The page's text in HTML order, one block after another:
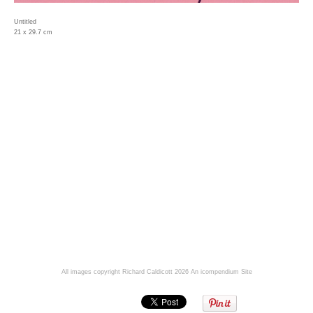
Untitled
21 x 29.7 cm
All images copyright Richard Caldicott 2026 An icompendium Site